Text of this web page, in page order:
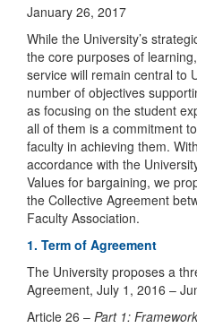
January 26, 2017
While the University’s
the core purposes of
service will remain central to
number of objectives
as focusing on the student
all of them is a commitment
faculty in achieving them.
accordance with the
Values for bargaining, we
the Collective Agreement
Faculty Association.
1. Term of Agreement
The University proposes a
Agreement, July 1, 2016 –
Article 26 – Part 1: